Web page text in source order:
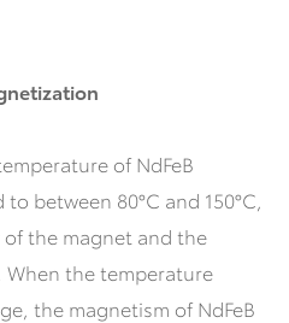
of NdFeB
between 80°C and 150°C,
the magnet and the
the temperature
the magnetism of NdFeB